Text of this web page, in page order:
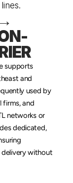
supports
and
used by
firms, and
networks or
dedicated,
without